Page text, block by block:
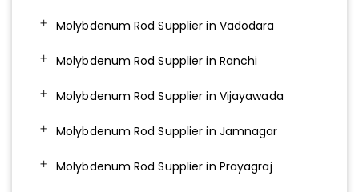
Molybdenum Rod Supplier in Vadodara
Molybdenum Rod Supplier in Ranchi
Molybdenum Rod Supplier in Vijayawada
Molybdenum Rod Supplier in Jamnagar
Molybdenum Rod Supplier in Prayagraj